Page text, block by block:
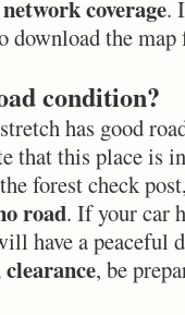
coverage.
download the
condition?
has good
that this place is
forest check
road. If your car
have a peaceful
, be